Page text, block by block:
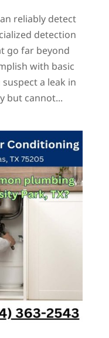
reliably detect
detection
go far beyond
with basic
a leak in
but cannot...